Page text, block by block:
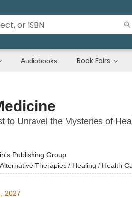
Audiobooks Book Fairs
to Unravel the Mysteries of
Publishing Group
Alternative Therapies / Healing / Health
2027